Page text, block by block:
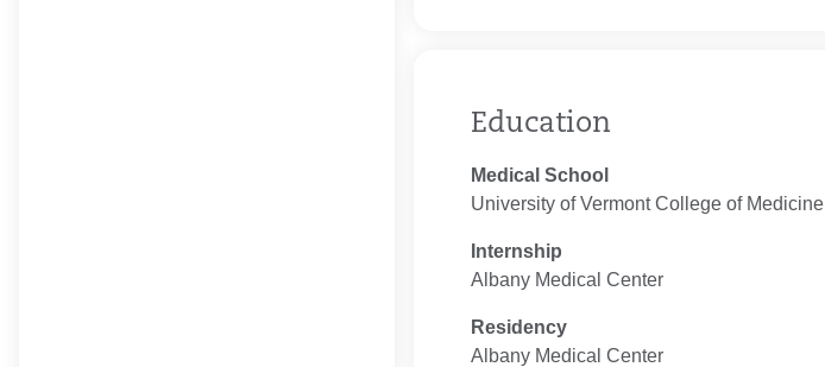
Education
Medical School
University of Vermont College of Medicine
Internship
Albany Medical Center
Residency
Albany Medical Center